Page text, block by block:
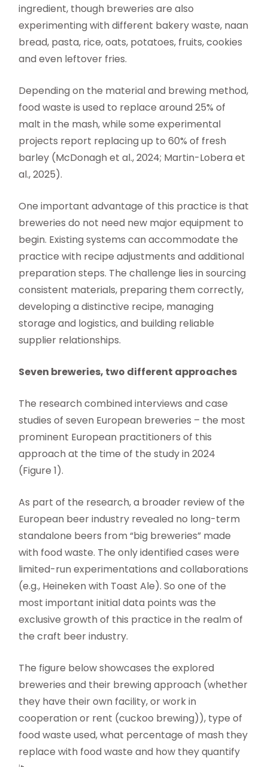
ingredient, though breweries are also
experimenting with different bakery waste, naan
bread, pasta, rice, oats, potatoes, fruits, cookies
and even leftover fries.
Depending on the material and brewing method,
food waste is used to replace around 25% of
malt in the mash, while some experimental
projects report replacing up to 60% of fresh
barley (McDonagh et al., 2024; Martin-Lobera et
al., 2025).
One important advantage of this practice is that
breweries do not need new major equipment to
begin. Existing systems can accommodate the
practice with recipe adjustments and additional
preparation steps. The challenge lies in sourcing
consistent materials, preparing them correctly,
developing a distinctive recipe, managing
storage and logistics, and building reliable
supplier relationships.
Seven breweries, two different approaches
The research combined interviews and case
studies of seven European breweries – the most
prominent European practitioners of this
approach at the time of the study in 2024
(Figure 1).
As part of the research, a broader review of the
European beer industry revealed no long-term
standalone beers from “big breweries” made
with food waste. The only identified cases were
limited-run experimentations and collaborations
(e.g., Heineken with Toast Ale). So one of the
most important initial data points was the
exclusive growth of this practice in the realm of
the craft beer industry.
The figure below showcases the explored
breweries and their brewing approach (whether
they have their own facility, or work in
cooperation or rent (cuckoo brewing)), type of
food waste used, what percentage of mash they
replace with food waste and how they quantify